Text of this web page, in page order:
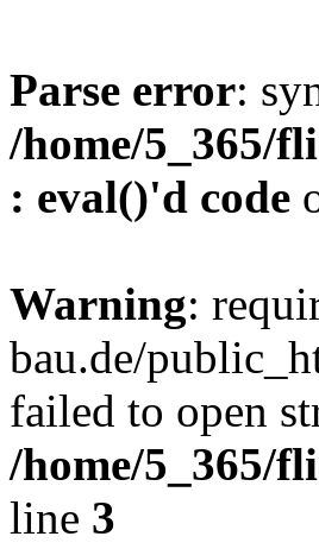
Parse error:
/home/5_365/
: eval()'d code
Warning:
bau.de/
failed to open
/home/5_365/
line 3